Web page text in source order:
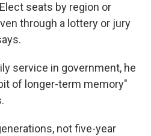
seats by region or
through a lottery or jury
service in government, he
of longer-term memory"
not five-year